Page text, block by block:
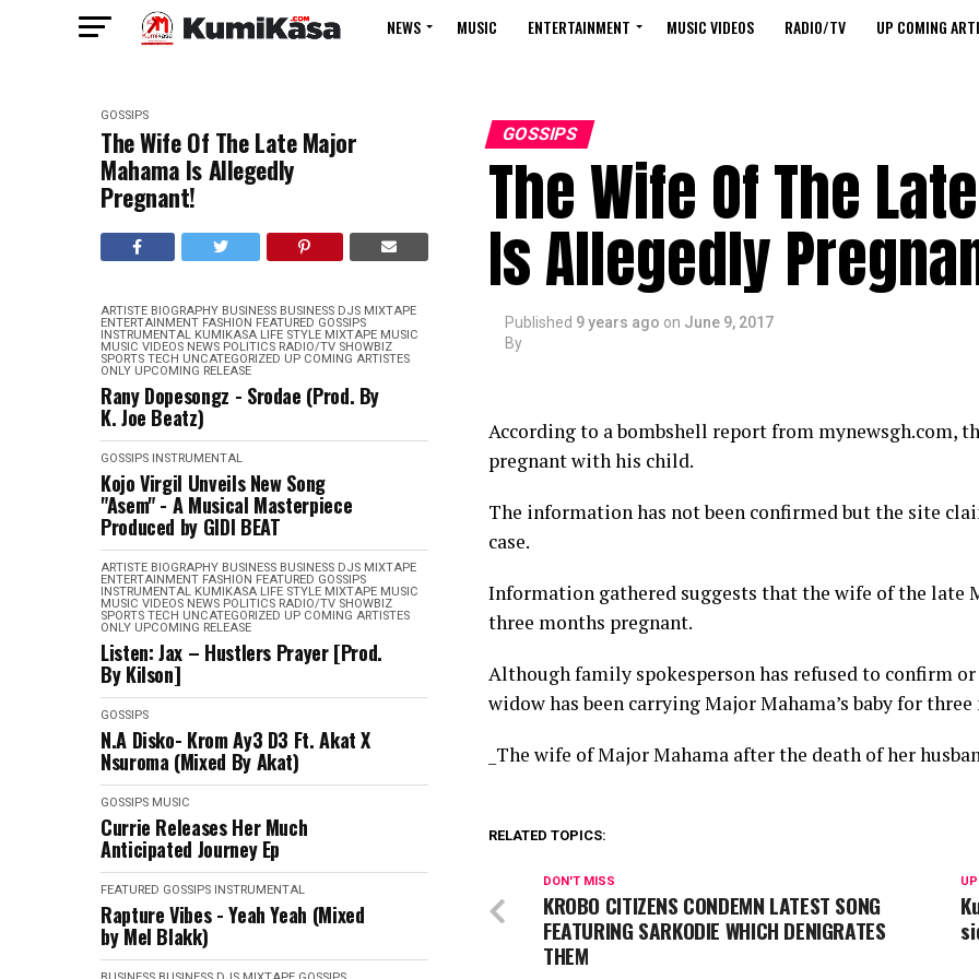
NEWS MUSIC ENTERTAINMENT MUSIC VIDEOS RADIO/TV UP COMING
GOSSIPS
The Wife Of The Late Major
Mahama Is Allegedly
Pregnant!
ARTISTE BIOGRAPHY BUSINESS BUSINESS DJS MIXTAPE
ENTERTAINMENT FASHION FEATURED GOSSIPS
INSTRUMENTAL KUMIKASA LIFE STYLE MIXTAPE MUSIC
MUSIC VIDEOS NEWS POLITICS RADIO/TV SHOWBIZ
SPORTS TECH UNCATEGORIZED UP COMING ARTISTES
ONLY UPCOMING RELEASE
Rany Dopesongz - Srodae (Prod. By
K. Joe Beatz)
GOSSIPS INSTRUMENTAL
Kojo Virgil Unveils New Song
"Asem" - A Musical Masterpiece
Produced by GIDI BEAT
ARTISTE BIOGRAPHY BUSINESS BUSINESS DJS MIXTAPE
ENTERTAINMENT FASHION FEATURED GOSSIPS
INSTRUMENTAL KUMIKASA LIFE STYLE MIXTAPE MUSIC
MUSIC VIDEOS NEWS POLITICS RADIO/TV SHOWBIZ
SPORTS TECH UNCATEGORIZED UP COMING ARTISTES
ONLY UPCOMING RELEASE
Listen: Jax – Hustlers Prayer [Prod.
By Kilson]
GOSSIPS
N.A Disko- Krom Ay3 D3 Ft. Akat X
Nsuroma (Mixed By Akat)
GOSSIPS MUSIC
Currie Releases Her Much
Anticipated Journey Ep
FEATURED GOSSIPS INSTRUMENTAL
Rapture Vibes - Yeah Yeah (Mixed
by Mel Blakk)
GOSSIPS
The Wife Of The
Is Allegedly
Published 9 years ago on June 9, 2017
By
According to a bombshell report from mynewsgh.com,
pregnant with his child.
The information has not been confirmed but the site
case.
Information gathered suggests that the wife of the late
three months pregnant.
Although family spokesperson has refused to confirm
widow has been carrying Major Mahama’s baby for
_The wife of Major Mahama after the death of her
RELATED TOPICS:
DON'T MISS
KROBO CITIZENS CONDEMN LATEST SONG
FEATURING SARKODIE WHICH DENIGRATES
THEM